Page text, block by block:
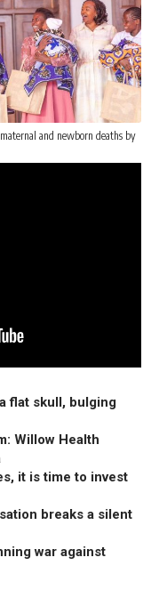
and newborn deaths by
flat skull, bulging
Willow Health
it is time to invest
breaks a silent
war against